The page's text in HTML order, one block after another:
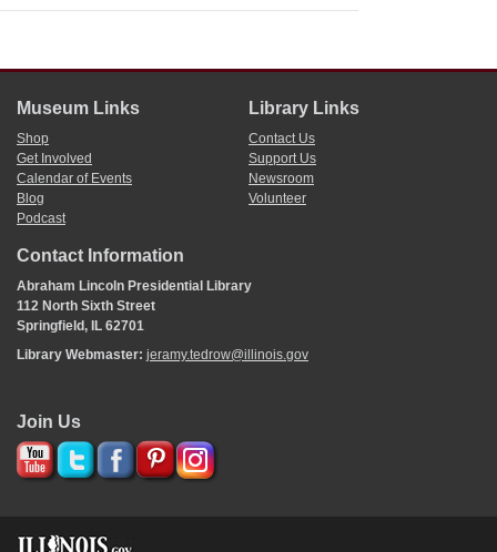
Museum Links
Shop
Get Involved
Calendar of Events
Blog
Podcast
Library Links
Contact Us
Support Us
Newsroom
Volunteer
Contact Information
Abraham Lincoln Presidential Library
112 North Sixth Street
Springfield, IL 62701
Library Webmaster: jeramy.tedrow@illinois.gov
Join Us